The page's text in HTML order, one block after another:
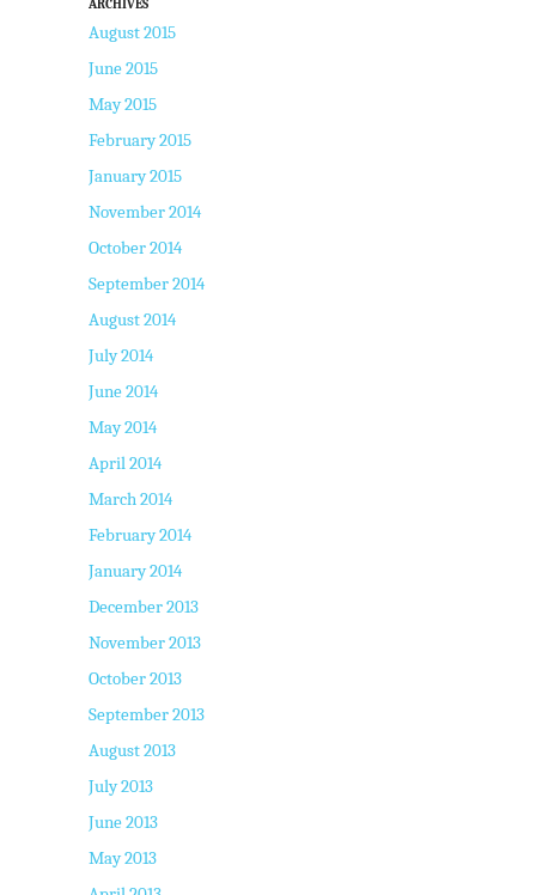
ARCHIVES
August 2015
June 2015
May 2015
February 2015
January 2015
November 2014
October 2014
September 2014
August 2014
July 2014
June 2014
May 2014
April 2014
March 2014
February 2014
January 2014
December 2013
November 2013
October 2013
September 2013
August 2013
July 2013
June 2013
May 2013